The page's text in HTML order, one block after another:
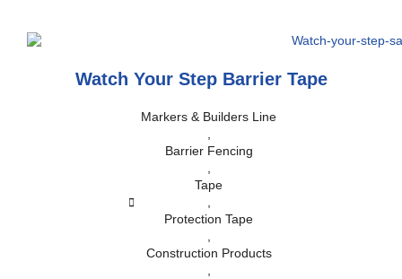
Watch Your Step Barrier Tape
Markers & Builders Line
,
Barrier Fencing
,
Tape
,
Protection Tape
,
Construction Products
,